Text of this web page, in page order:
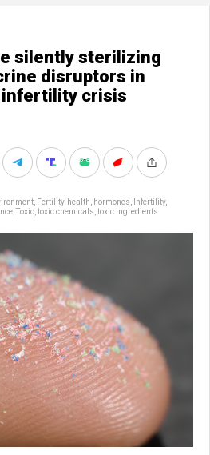
silently sterilizing
disruptors in
infertility crisis
Fertility, health hormones Infertility,
Toxic toxic chemicals toxic ingredients